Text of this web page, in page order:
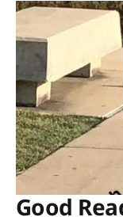
Good